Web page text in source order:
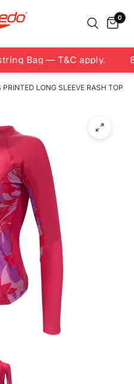
0
Bag — T&C apply.
LONG SLEEVE RASH TOP